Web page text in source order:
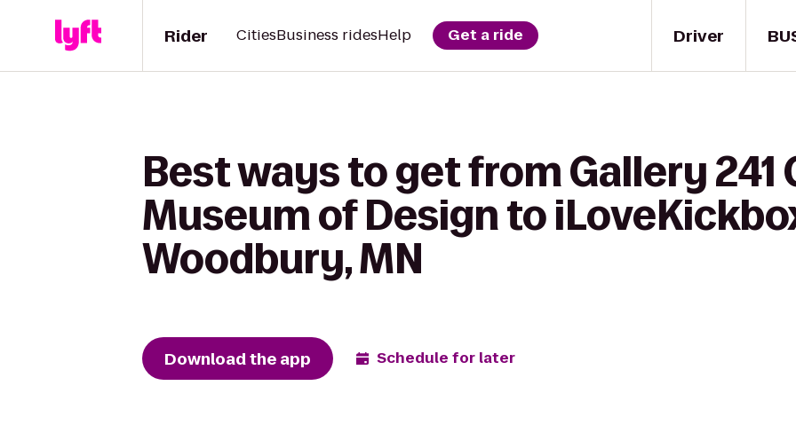
Driver
Rider CitiesBusiness ridesHelp Get a ride
Best ways to get from Gallery 241
Museum of Design to
Woodbury, MN
Download the app Schedule for later